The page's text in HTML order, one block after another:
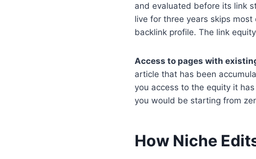
and evaluated before its link
live for three years skips
backlink profile. The link
Access to pages with
article that has been
you access to the equity it
you would be starting from
How Niche